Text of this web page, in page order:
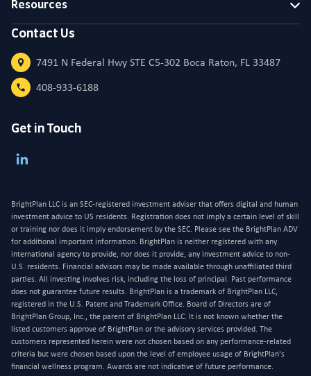
Resources
Contact Us
7491 N Federal Hwy STE C5-302 Boca Raton, FL 33487
408-933-6188
Get in Touch
BrightPlan LLC is an SEC-registered investment adviser that offers digital and human
investment advice to US residents. Registration does not imply a certain level of skill
or training nor does it imply endorsement by the SEC. Please see the BrightPlan ADV
for additional important information. BrightPlan is neither registered with any
international agency to provide, nor does it provide, any investment advice to non-
U.S. residents. Financial advisors may be made available through unaffiliated third
parties. All investing involves risk, including the loss of principal. Past performance
does not guarantee future results. BrightPlan is a trademark of BrightPlan LLC,
registered in the U.S. Patent and Trademark Office. Board of Directors are of
BrightPlan Group, Inc., the parent of BrightPlan LLC. It is not known whether the
listed customers approve of BrightPlan or the advisory services provided. The
customers represented herein were not chosen based on any performance-related
criteria but were chosen based upon the level of employee usage of BrightPlan's
financial wellness program. Awards are not indicative of future performance.